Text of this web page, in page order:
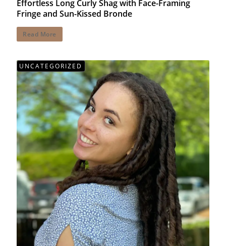
Effortless Long Curly Shag with Face-Framing
Fringe and Sun-Kissed Bronde
Read More
UNCATEGORIZED